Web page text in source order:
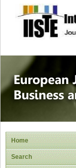
Home
Search